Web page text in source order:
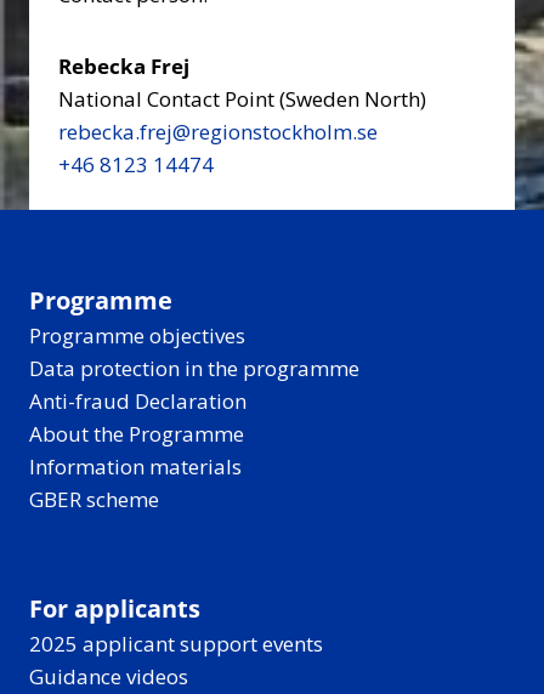
Rebecka Frej
National Contact Point (Sweden North)
rebecka.frej@regionstockholm.se
+46 8123 14474
Programme
Programme objectives
Data protection in the programme
Anti-fraud Declaration
About the Programme
Information materials
GBER scheme
For applicants
2025 applicant support events
Guidance videos